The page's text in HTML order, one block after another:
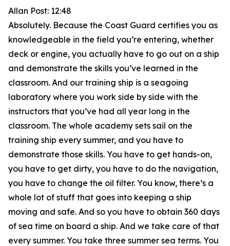
Allan Post: 12:48
Absolutely. Because the Coast Guard certifies you as
knowledgeable in the field you’re entering, whether
deck or engine, you actually have to go out on a ship
and demonstrate the skills you’ve learned in the
classroom. And our training ship is a seagoing
laboratory where you work side by side with the
instructors that you’ve had all year long in the
classroom. The whole academy sets sail on the
training ship every summer, and you have to
demonstrate those skills. You have to get hands-on,
you have to get dirty, you have to do the navigation,
you have to change the oil filter. You know, there’s a
whole lot of stuff that goes into keeping a ship
moving and safe. And so you have to obtain 360 days
of sea time on board a ship. And we take care of that
every summer. You take three summer sea terms. You